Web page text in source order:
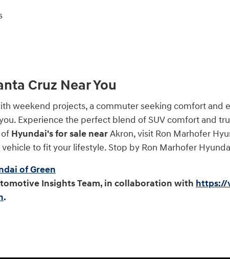
Cruz Near You
weekend projects, a commuter seeking comfort and
Experience the perfect blend of SUV comfort and
Hyundai's for sale nearAkron, visit Ron Marhofer
to fit your lifestyle. Stop by Ron Marhofer
of Green
Insights Team, in collaboration with https://
.